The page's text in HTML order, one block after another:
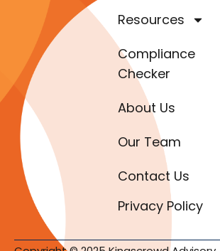
Resources
Compliance
Checker
About Us
Our Team
Contact Us
Privacy Policy